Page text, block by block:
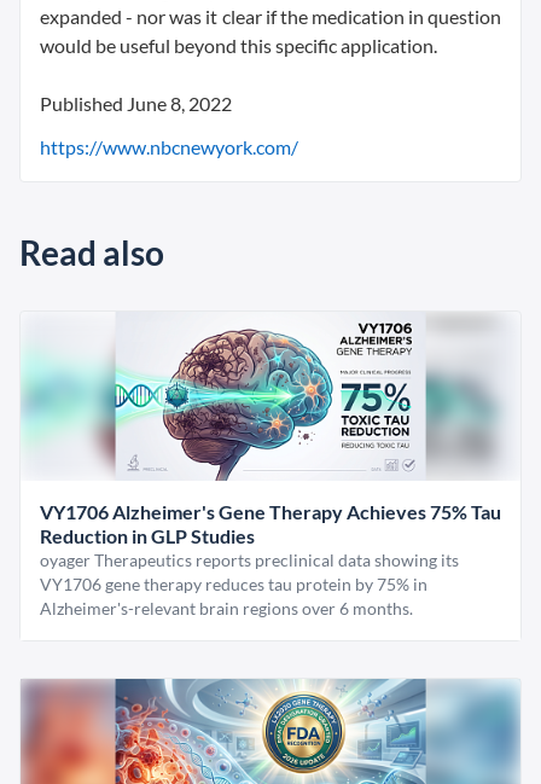
expanded - nor was it clear if the medication in question
would be useful beyond this specific application.
Published June 8, 2022
https://www.nbcnewyork.com/
Read also
VY1706 Alzheimer's Gene Therapy Achieves 75% Tau
Reduction in GLP Studies
oyager Therapeutics reports preclinical data showing its
VY1706 gene therapy reduces tau protein by 75% in
Alzheimer's-relevant brain regions over 6 months.